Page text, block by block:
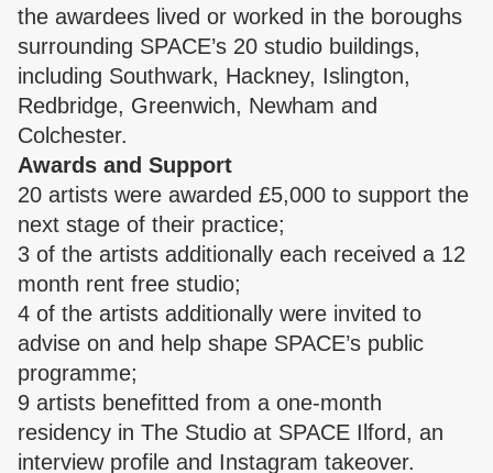
the awardees lived or worked in the boroughs
surrounding SPACE’s 20 studio buildings,
including Southwark, Hackney, Islington,
Redbridge, Greenwich, Newham and
Colchester.
Awards and Support
20 artists were awarded £5,000 to support the
next stage of their practice;
3 of the artists additionally each received a 12
month rent free studio;
4 of the artists additionally were invited to
advise on and help shape SPACE’s public
programme;
9 artists benefitted from a one-month
residency in The Studio at SPACE Ilford, an
interview profile and Instagram takeover.